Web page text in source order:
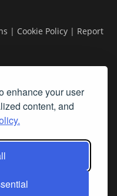
enhance your user
content, and
| Cookie Policy | Report